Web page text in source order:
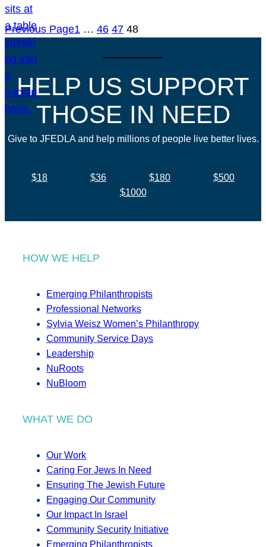
Previous Page1 … 46 47 48
HELP US SUPPORT
THOSE IN NEED
Give to JFEDLA and help millions of people live better lives.
$18 $36 $180
$500
$1000
HOW WE HELP
Emerging Philanthropists
Professional Networks
Sylvia Weisz Women’s Philanthropy
Community Service Days
Leadership
NuRoots
NuBloom
WHAT WE DO
Our Work
Caring For Jews In Need
Ensuring The Jewish Future
Engaging Our Community
Our Impact In Israel
Community Security Initiative
Emerging Philanthropists